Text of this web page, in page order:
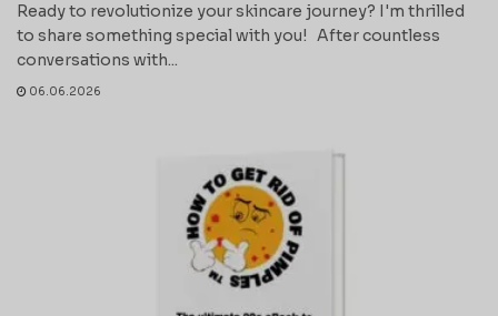
Ready to revolutionize your skincare journey? I'm thrilled
to share something special with you! After countless
conversations with...
06.06.2026